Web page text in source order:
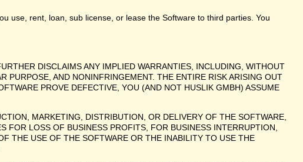
use, rent, loan, sub license, or lease the Software to third parties. You
DISCLAIMS ANY IMPLIED WARRANTIES, INCLUDING, WITHOUT
PURPOSE, AND NONINFRINGEMENT. THE ENTIRE RISK ARISING OUT
PROVE DEFECTIVE, YOU (AND NOT HUSLIK GMBH) ASSUME
MARKETING, DISTRIBUTION, OR DELIVERY OF THE SOFTWARE,
FOR LOSS OF BUSINESS PROFITS, FOR BUSINESS INTERRUPTION,
THE USE OF THE SOFTWARE OR THE INABILITY TO USE THE